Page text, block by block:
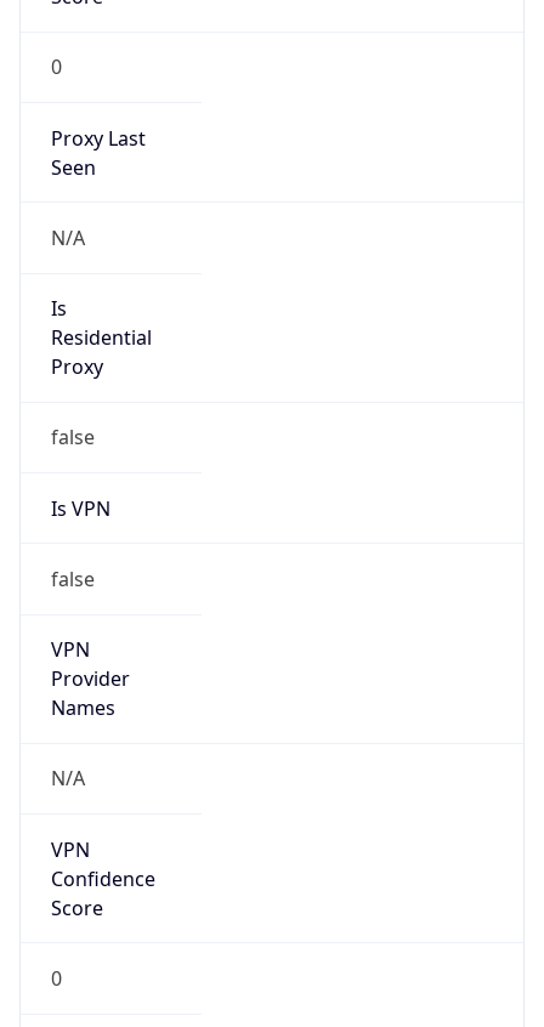
0
Proxy Last
Seen
N/A
Is
Residential
Proxy
false
Is VPN
false
VPN
Provider
Names
N/A
VPN
Confidence
Score
0